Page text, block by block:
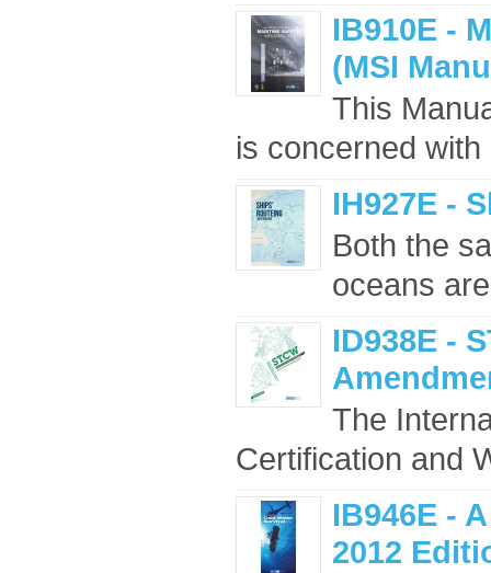
IB910E -
(MSI
This
is concerned
IH927E -
Both the
oceans
ID938E -
The
Certification and
IB946E -
2012